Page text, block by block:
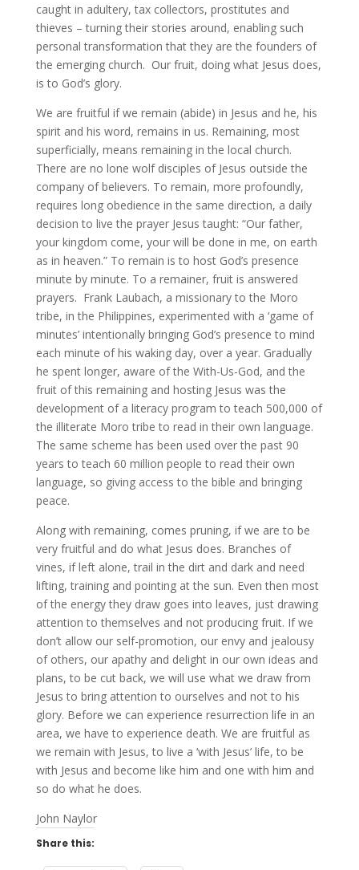
caught in adultery, tax collectors, prostitutes and
thieves – turning their stories around, enabling such
personal transformation that they are the founders of
the emerging church. Our fruit, doing what Jesus does,
is to God’s glory.
We are fruitful if we remain (abide) in Jesus and he, his
spirit and his word, remains in us. Remaining, most
superficially, means remaining in the local church.
There are no lone wolf disciples of Jesus outside the
company of believers. To remain, more profoundly,
requires long obedience in the same direction, a daily
decision to live the prayer Jesus taught: “Our father,
your kingdom come, your will be done in me, on earth
as in heaven.” To remain is to host God’s presence
minute by minute. To a remainer, fruit is answered
prayers. Frank Laubach, a missionary to the Moro
tribe, in the Philippines, experimented with a ‘game of
minutes’ intentionally bringing God’s presence to mind
each minute of his waking day, over a year. Gradually
he spent longer, aware of the With-Us-God, and the
fruit of this remaining and hosting Jesus was the
development of a literacy program to teach 500,000 of
the illiterate Moro tribe to read in their own language.
The same scheme has been used over the past 90
years to teach 60 million people to read their own
language, so giving access to the bible and bringing
peace.
Along with remaining, comes pruning, if we are to be
very fruitful and do what Jesus does. Branches of
vines, if left alone, trail in the dirt and dark and need
lifting, training and pointing at the sun. Even then most
of the energy they draw goes into leaves, just drawing
attention to themselves and not producing fruit. If we
don’t allow our self-promotion, our envy and jealousy
of others, our apathy and delight in our own ideas and
plans, to be cut back, we will use what we draw from
Jesus to bring attention to ourselves and not to his
glory. Before we can experience resurrection life in an
area, we have to experience death. We are fruitful as
we remain with Jesus, to live a ‘with Jesus’ life, to be
with Jesus and become like him and one with him and
so do what he does.
John Naylor
Share this: